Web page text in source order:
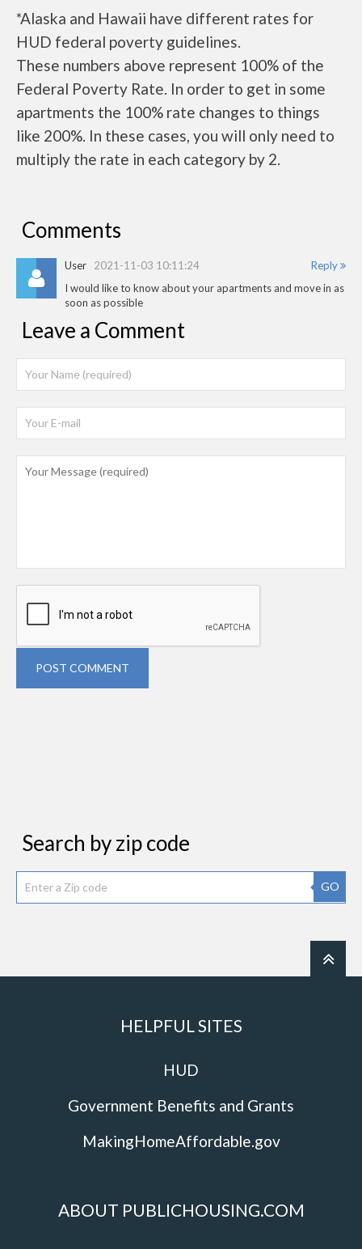
*Alaska and Hawaii have different rates for
HUD federal poverty guidelines.
These numbers above represent 100% of the
Federal Poverty Rate. In order to get in some
apartments the 100% rate changes to things
like 200%. In these cases, you will only need to
multiply the rate in each category by 2.
Comments
Reply
User 2021-11-03 10:11:24
I would like to know about your apartments and move in as
soon as possible
Leave a Comment
POST COMMENT
Search by zip code
GO
HELPFUL SITES
HUD
Government Benefits and Grants
MakingHomeAffordable.gov
ABOUT PUBLICHOUSING.COM